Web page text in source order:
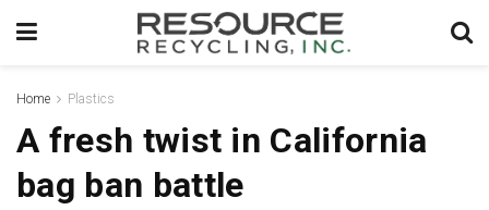
Home Plastics
A fresh twist in California
bag ban battle